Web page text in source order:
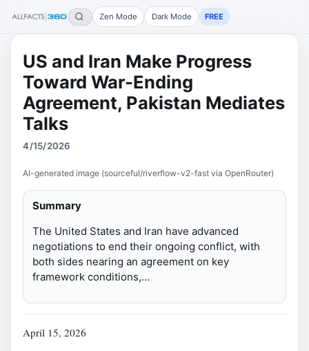
Zen Mode Dark Mode FREE
US and Iran Make Progress
Toward War-Ending
Agreement, Pakistan Mediates
Talks
4/15/2026
AI-generated image (sourceful/riverflow-v2-fast via OpenRouter)
Summary
The United States and Iran have advanced
negotiations to end their ongoing conflict, with
both sides nearing an agreement on key
framework conditions,…
April 15, 2026